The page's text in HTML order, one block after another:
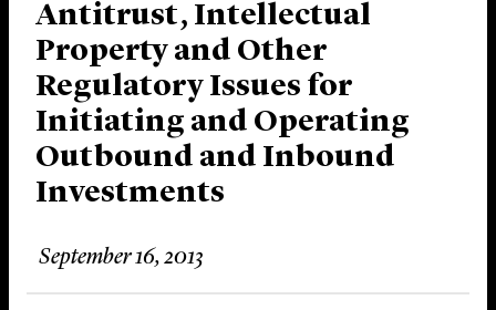
Innovation
Careers
News & Insights
About Us
Locations
Antitrust, Intellectual
Property and Other
Regulatory Issues for
Initiating and Operating
Outbound and Inbound
Investments
September 16, 2013